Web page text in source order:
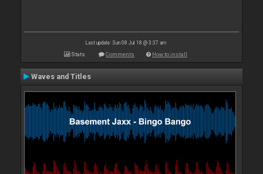
Last update: Sun 08 Jul 18 @ 3:37 am
Stats Comments How to install
Waves and Titles